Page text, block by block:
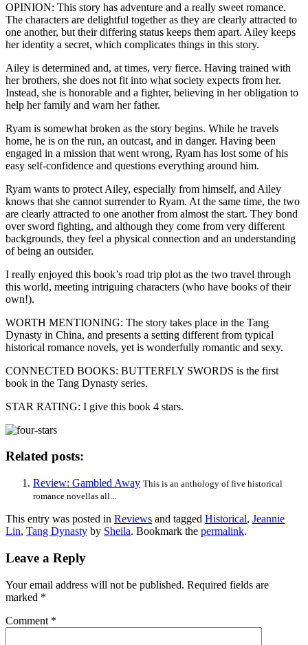
OPINION: This story has adventure and a really sweet romance.
The characters are delightful together as they are clearly attracted to
one another, but their differing status keeps them apart. Ailey keeps
her identity a secret, which complicates things in this story.
Ailey is determined and, at times, very fierce. Having trained with
her brothers, she does not fit into what society expects from her.
Instead, she is honorable and a fighter, believing in her obligation to
help her family and warn her father.
Ryam is somewhat broken as the story begins. While he travels
home, he is on the run, an outcast, and in danger. Having been
engaged in a mission that went wrong, Ryam has lost some of his
easy self-confidence and questions everything around him.
Ryam wants to protect Ailey, especially from himself, and Ailey
knows that she cannot surrender to Ryam. At the same time, the two
are clearly attracted to one another from almost the start. They bond
over sword fighting, and although they come from very different
backgrounds, they feel a physical connection and an understanding
of being an outsider.
I really enjoyed this book’s road trip plot as the two travel through
this world, meeting intriguing characters (who have books of their
own!).
WORTH MENTIONING: The story takes place in the Tang
Dynasty in China, and presents a setting different from typical
historical romance novels, yet is wonderfully romantic and sexy.
CONNECTED BOOKS: BUTTERFLY SWORDS is the first
book in the Tang Dynasty series.
STAR RATING: I give this book 4 stars.
Related posts:
Review: Gambled Away This is an anthology of five historical
romance novellas all...
This entry was posted in Reviews and tagged Historical, Jeannie
Lin, Tang Dynasty by Sheila. Bookmark the permalink.
Leave a Reply
Your email address will not be published. Required fields are
marked *
Comment *